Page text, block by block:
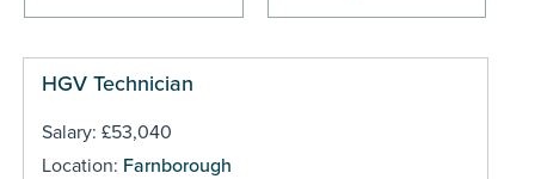
HGV Technician
Salary: £53,040
Location: Farnborough
Pages